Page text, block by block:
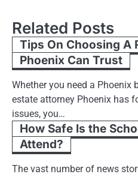
Related Posts
Tips On Choosing A
Phoenix Can Trust
Whether you need a Phoenix
estate attorney Phoenix has
issues, you…
How Safe Is the
Attend?
The vast number of news